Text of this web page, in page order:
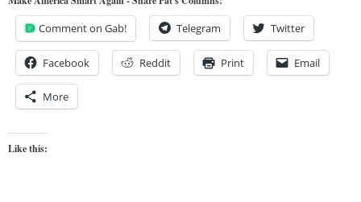
Comment on Gab! Telegram Twitter
Facebook Reddit Print Email
More
Like this: